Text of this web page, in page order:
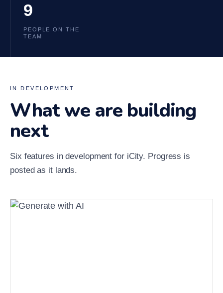
9
PEOPLE ON THE
TEAM
IN DEVELOPMENT
What we are building
next
Six features in development for iCity. Progress is
posted as it lands.